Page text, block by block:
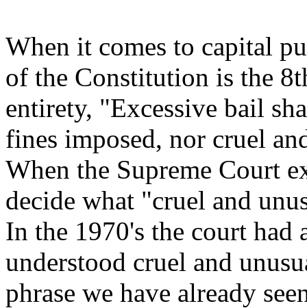
When it comes to capital
of the Constitution is the
entirety, "Excessive bail
fines imposed, nor cruel
When the Supreme Court
decide what "cruel and
In the 1970's the court had
understood cruel and
phrase we have already